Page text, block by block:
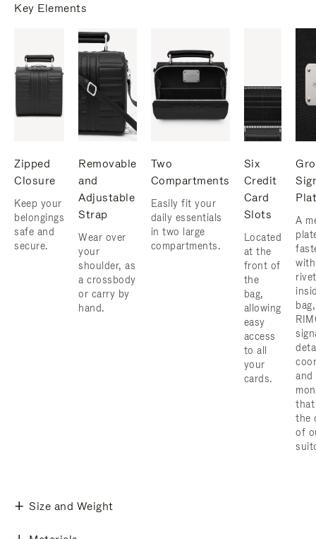
Key Elements
Zipped
Closure
Keep your
belongings
safe and
secure.
Removable
and
Adjustable
Strap
Wear over
your
shoulder, as
a crossbody
or carry by
hand.
Two
Compartments
Easily fit your
daily essentials
in two large
compartments.
Six
Credit
Card
Slots
Located
at the
front of
the
bag,
allowing
easy
access
to all
your
cards.
A
and
that
the
of
Size and Weight